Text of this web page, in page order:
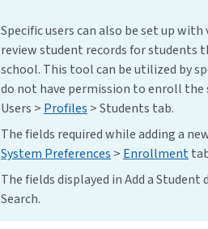
Specific users can also be set up
review student records for students
school. This tool can be utilized by
do not have permission to enroll the
Users > Profiles > Students tab.
The fields required while adding a
System Preferences > Enrollment
The fields displayed in Add a Student
Search.